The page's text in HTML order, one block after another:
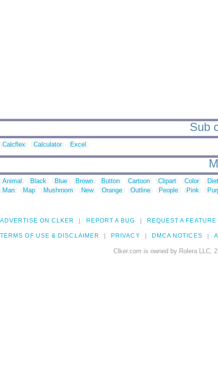
Sub
Calcflex Calculator Excel
Animal Black Blue Brown Button Cartoon Clipart Color
Man
Map Mushroom New Orange Outline People Pink
ADVERTISE ON CLKER REPORT A BUG REQUEST A FEATURE
TERMS OF USE & DISCLAIMER PRIVACY DMCA NOTICES
Clker.com is owned by Rolera LLC,